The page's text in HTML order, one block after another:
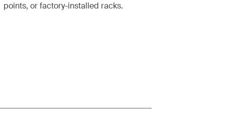
points, or factory-installed racks.